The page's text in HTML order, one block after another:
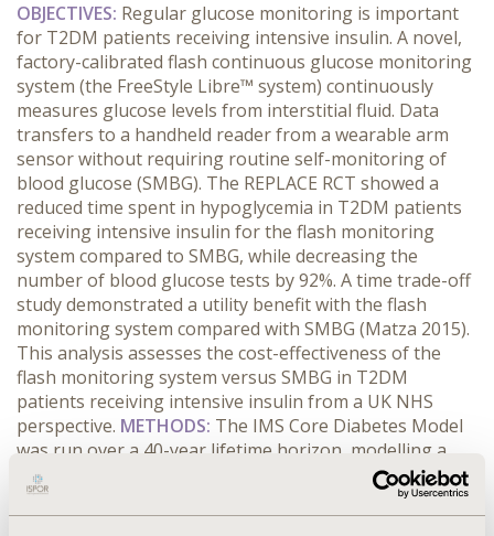
OBJECTIVES: Regular glucose monitoring is important
for T2DM patients receiving intensive insulin. A novel,
factory-calibrated flash continuous glucose monitoring
system (the FreeStyle Libre™ system) continuously
measures glucose levels from interstitial fluid. Data
transfers to a handheld reader from a wearable arm
sensor without requiring routine self-monitoring of
blood glucose (SMBG). The REPLACE RCT showed a
reduced time spent in hypoglycemia in T2DM patients
receiving intensive insulin for the flash monitoring
system compared to SMBG, while decreasing the
number of blood glucose tests by 92%. A time trade-off
study demonstrated a utility benefit with the flash
monitoring system compared with SMBG (Matza 2015).
This analysis assesses the cost-effectiveness of the
flash monitoring system versus SMBG in T2DM
patients receiving intensive insulin from a UK NHS
perspective. METHODS: The IMS Core Diabetes Model
was run over a 40-year lifetime horizon, modelling a
population reflecting the REPLACE study. Intervention
effects included study-based reductions in
hypoglycemic events (27.7% reduction in glucose <70